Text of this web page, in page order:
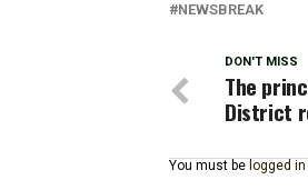
NEWSBREAK
DON'T MISS
The
District
You must be logged in